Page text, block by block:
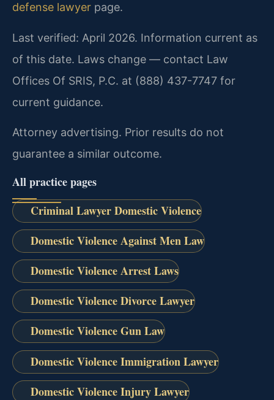
defense lawyer page.
Last verified: April 2026. Information current as
of this date. Laws change — contact Law
Offices Of SRIS, P.C. at (888) 437-7747 for
current guidance.
Attorney advertising. Prior results do not
guarantee a similar outcome.
All practice pages
Criminal Lawyer Domestic Violence
Domestic Violence Against Men Law
Domestic Violence Arrest Laws
Domestic Violence Divorce Lawyer
Domestic Violence Gun Law
Domestic Violence Immigration Lawyer
Domestic Violence Injury Lawyer